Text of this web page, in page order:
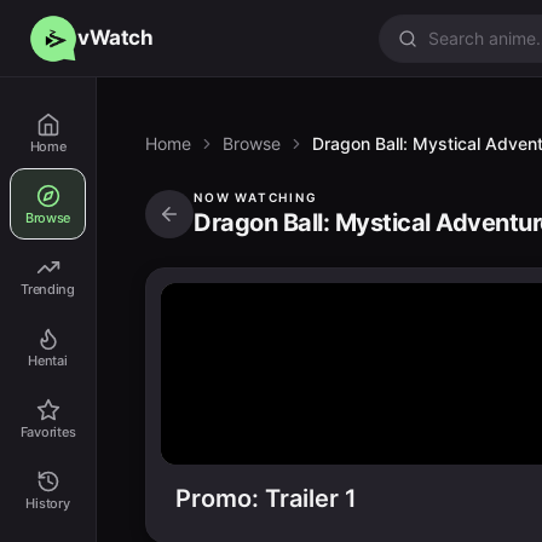
vWatch
Home
Browse
Trending
Hentai
Favorites
History
Home Browse Dragon Ball: Mystical
NOW WATCHING
Dragon Ball: Mystical
Promo: Trailer 1